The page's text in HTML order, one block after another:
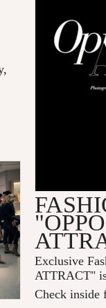
Exclusive
ATTRACT"
Check inside